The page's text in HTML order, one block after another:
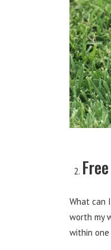
What can
worth my
within one